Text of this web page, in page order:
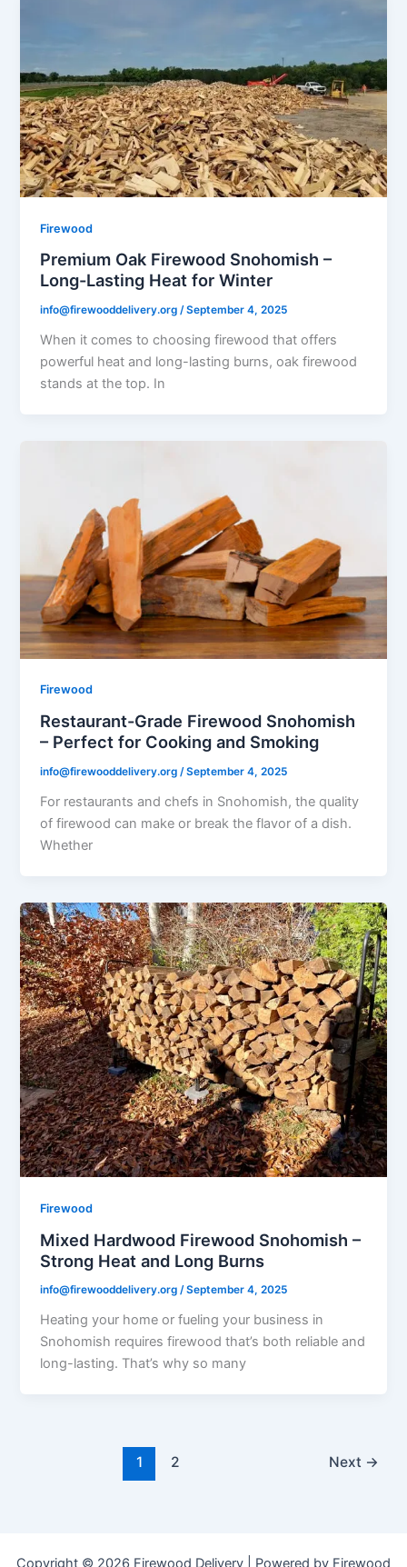
Firewood
Premium Oak Firewood Snohomish –
Long-Lasting Heat for Winter
info@firewooddelivery.org/September 4, 2025
When it comes to choosing firewood that offers
powerful heat and long-lasting burns, oak firewood
stands at the top. In
Firewood
Restaurant-Grade Firewood Snohomish
– Perfect for Cooking and Smoking
info@firewooddelivery.org/September 4, 2025
For restaurants and chefs in Snohomish, the quality
of firewood can make or break the flavor of a dish.
Whether
Firewood
Mixed Hardwood Firewood Snohomish –
Strong Heat and Long Burns
info@firewooddelivery.org/September 4, 2025
Heating your home or fueling your business in
Snohomish requires firewood that’s both reliable and
long-lasting. That’s why so many
1 2 Next →
Copyright © 2026 Firewood Delivery | Powered by Firewood